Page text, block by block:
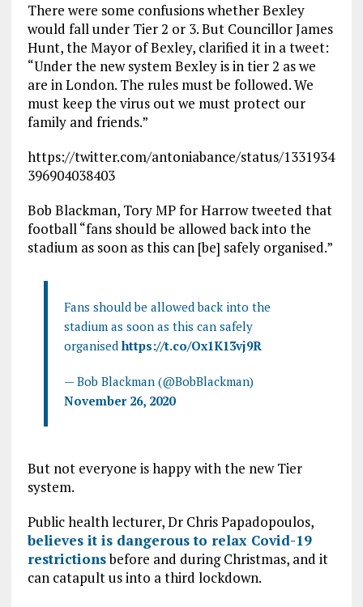
There were some confusions whether Bexley
would fall under Tier 2 or 3. But Councillor James
Hunt, the Mayor of Bexley, clarified it in a tweet:
“Under the new system Bexley is in tier 2 as we
are in London. The rules must be followed. We
must keep the virus out we must protect our
family and friends.”
https://twitter.com/antoniabance/status/1331934
396904038403
Bob Blackman, Tory MP for Harrow tweeted that
football “fans should be allowed back into the
stadium as soon as this can [be] safely organised.”
Fans should be allowed back into the
stadium as soon as this can safely
organised https://t.co/Ox1K13vj9R
— Bob Blackman (@BobBlackman)
November 26, 2020
But not everyone is happy with the new Tier
system.
Public health lecturer, Dr Chris Papadopoulos,
believes it is dangerous to relax Covid-19
restrictionsbefore and during Christmas, and it
can catapult us into a third lockdown.